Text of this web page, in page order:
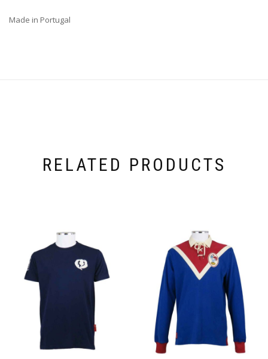
Made in Portugal
RELATED PRODUCTS